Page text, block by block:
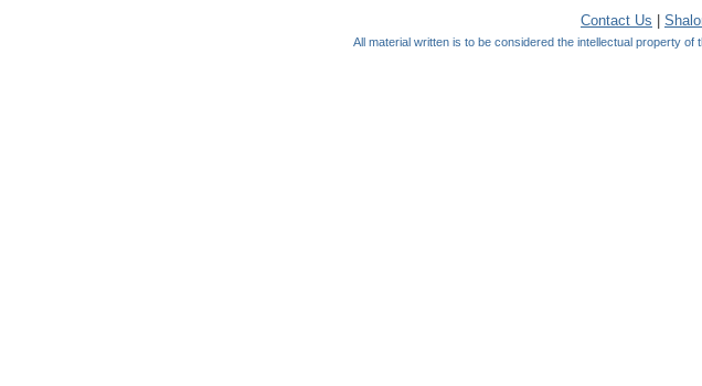
Contact Us
All material written is to be considered the intellectual property